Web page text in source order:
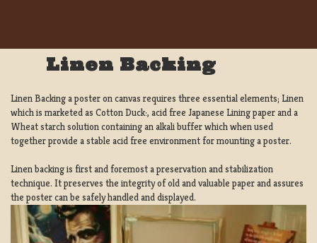
Linen Backing
Linen Backing a poster on canvas requires three essential elements; Linen
which is marketed as Cotton Duck:, acid free Japanese Lining paper and a
Wheat starch solution containing an alkali buffer which when used
together provide a stable acid free environment for mounting a poster.
Linen backing is first and foremost a preservation and stabilization
technique. It preserves the integrity of old and valuable paper and assures
the poster can be safely handled and displayed.